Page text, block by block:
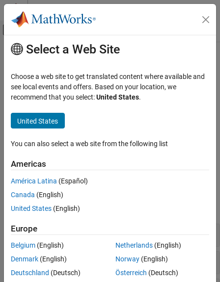
Skip to content
Off-Canvas Navigation Menu Toggle
Documentation Home
Polyspace Code Prover
Configuration
Category
Configure Sources and Build Options
Modularize Analysis
Improve Precision
Main Content
Configure Reporting
Generate reports
Specify whether to generate a PDF, HTML, or
the predefined report templates that collects specific types of
results into predefined chapters, or create a custom template.
Instead of specifying report generation prior to analysis, you can
more information, seeGenerate Reports.
Polyspace Options
expand all
Report Name and Format
Report Content
Select a Web Site
Choose a web site to get translated content where available and
see local events and offers. Based on your location, we
recommend that you select:United States.
United States
You can also select a web site from the following list
Americas
América Latina (Español)
Canada (English)
United States (English)
Europe
Belgium (English)
Denmark (English)
Deutschland (Deutsch)
Netherlands(English)
Norway(English)
Österreich (Deutsch)